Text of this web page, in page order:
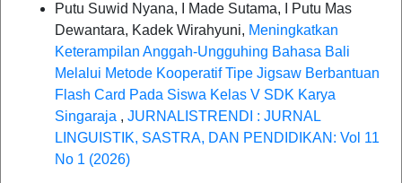
Putu Suwid Nyana, I Made Sutama, I Putu Mas
Dewantara, Kadek Wirahyuni, Meningkatkan
Keterampilan Anggah-Ungguhing Bahasa Bali
Melalui Metode Kooperatif Tipe Jigsaw Berbantuan
Flash Card Pada Siswa Kelas V SDK Karya
Singaraja , JURNALISTRENDI : JURNAL
LINGUISTIK, SASTRA, DAN PENDIDIKAN: Vol 11
No 1 (2026)